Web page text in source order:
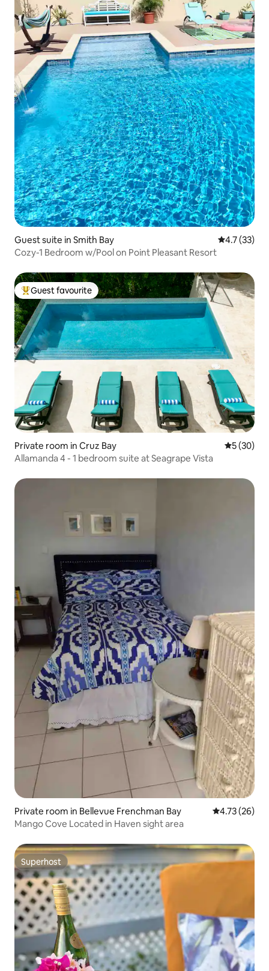
Guest suite in Smith Bay 4.7 out of 5
4.7 (33)
Cozy-1 Bedroom w/Pool on Point Pleasant Resort
Top guest favourite
Guest favourite
Private room in Cruz Bay 5 out of 5
5 (30)
Allamanda 4 - 1 bedroom suite at Seagrape Vista
Private room in Bellevue Frenchman Bay 4.73 out of 5
4.73 (26)
Mango Cove Located in Haven sight area
Superhost
Superhost